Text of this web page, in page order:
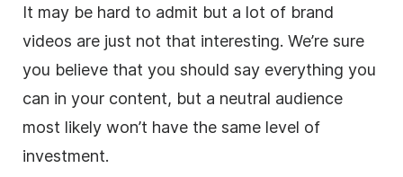
It may be hard to admit but a lot of brand
videos are just not that interesting. We’re sure
you believe that you should say everything you
can in your content, but a neutral audience
most likely won’t have the same level of
investment.